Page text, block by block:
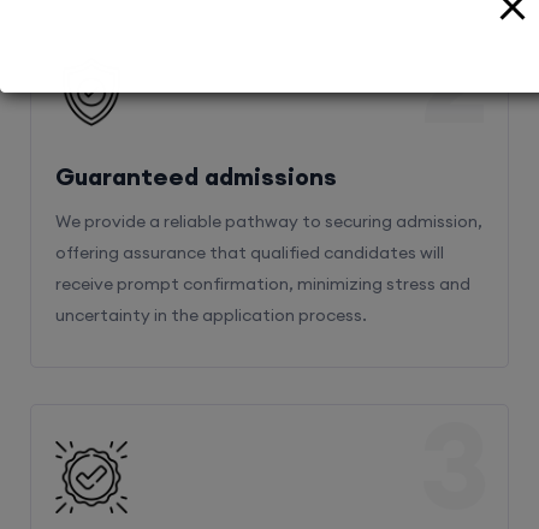
Guaranteed admissions
We provide a reliable pathway to securing admission,
offering assurance that qualified candidates will
receive prompt confirmation, minimizing stress and
uncertainty in the application process.
2